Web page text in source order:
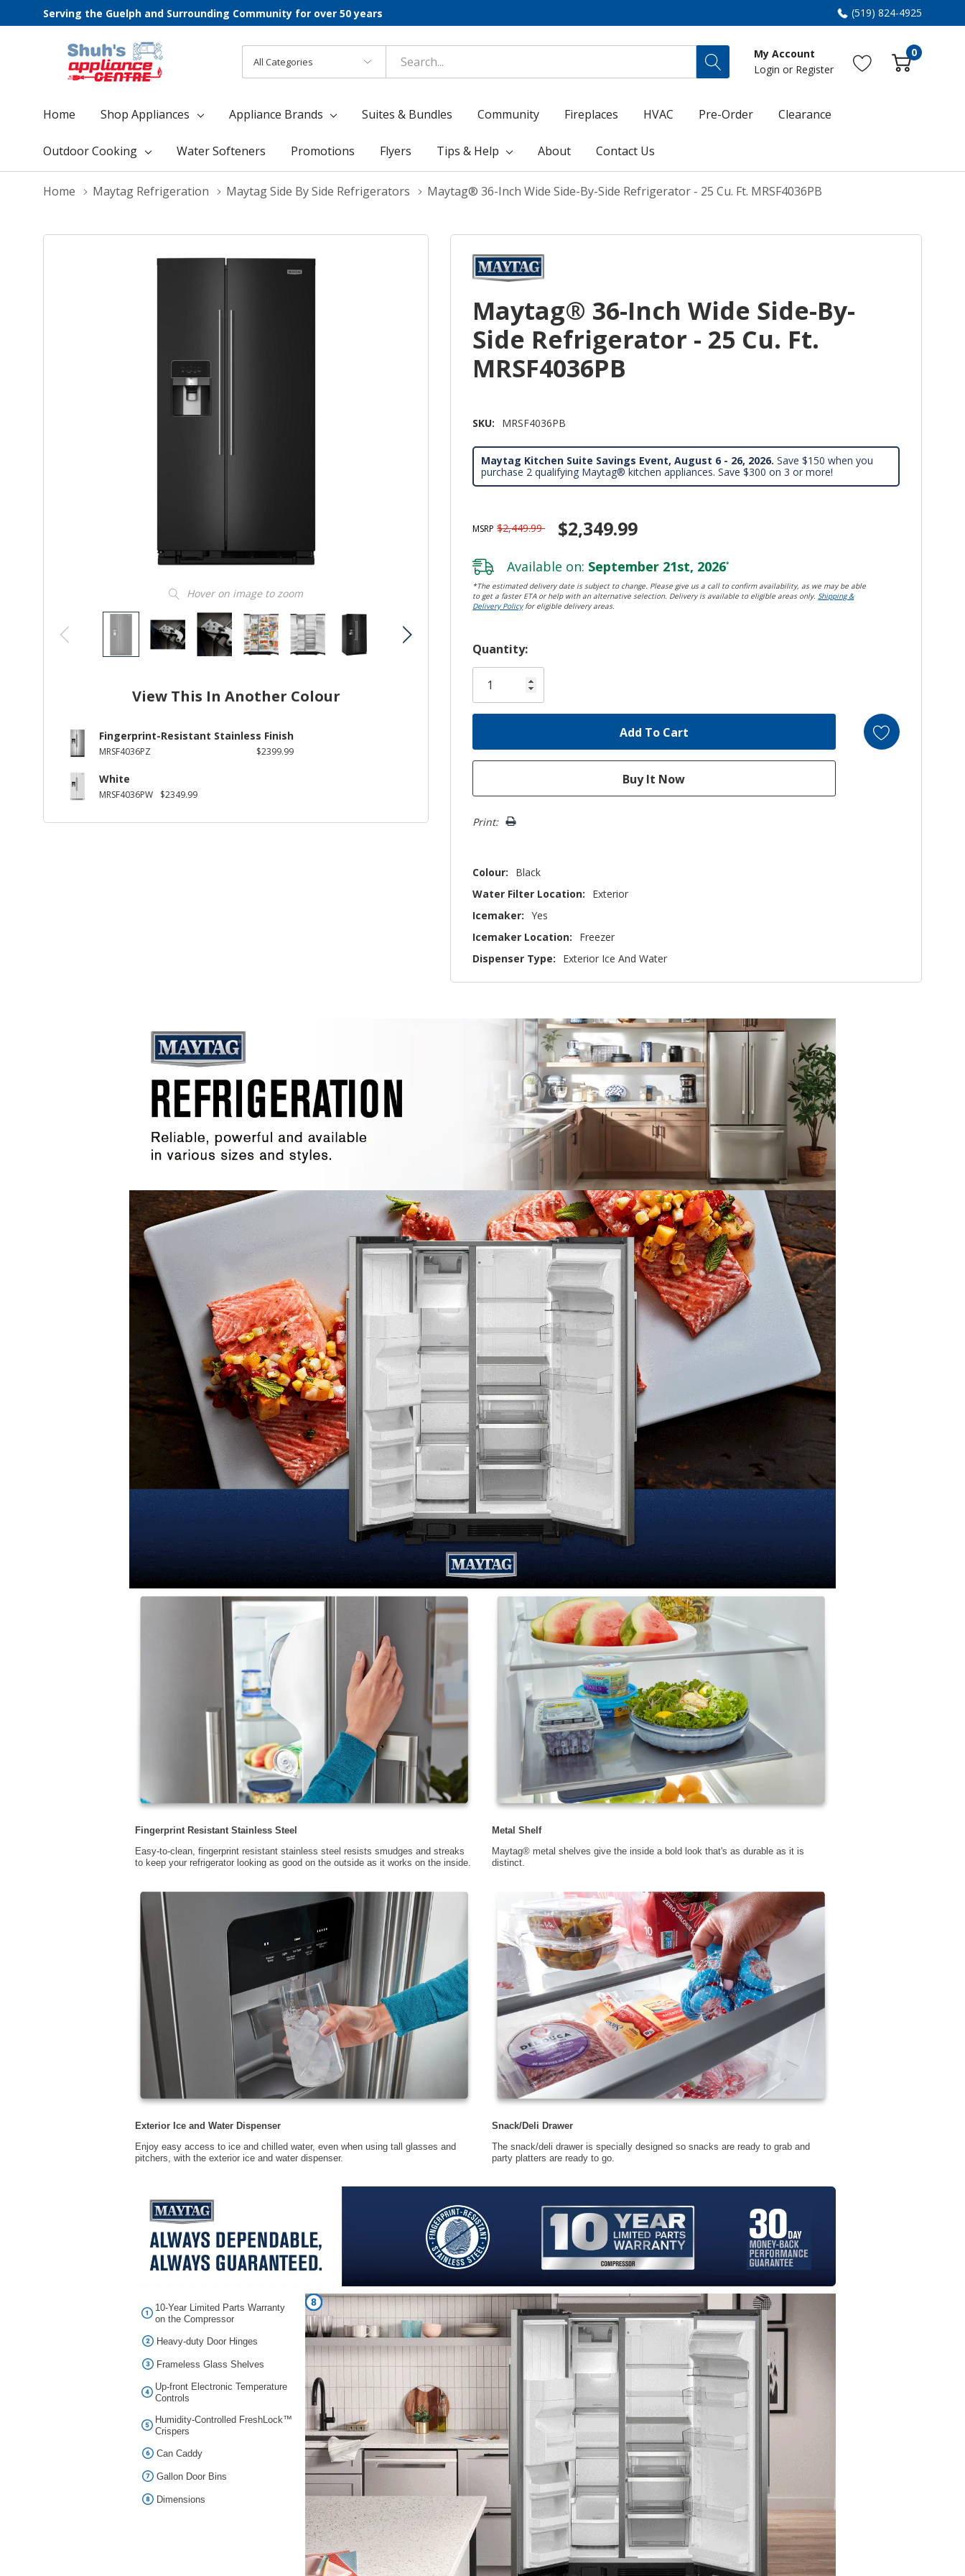
Serving the Guelph and Surrounding Community for over 50 years (519) 824-4925
Categories
Search
My Account
Login or Register
0
Home Shop Appliances Appliance Brands Suites & Bundles Community Fireplaces HVAC Pre-Order Clearance
Outdoor Cooking Water Softeners Promotions Flyers Tips & Help About Contact Us
Home Maytag Refrigeration Maytag Side By Side Refrigerators Maytag® 36-Inch Wide Side-By-Side Refrigerator - 25 Cu. Ft. MRSF4036PB
Hover on image to zoom
View This In Another Colour
Fingerprint-Resistant Stainless Finish
MRSF4036PZ $2399.99
White
MRSF4036PW $2349.99
Maytag® 36-Inch Wide Side-By-
Side Refrigerator - 25 Cu. Ft.
MRSF4036PB
SKU: MRSF4036PB
Maytag Kitchen Suite Savings Event, August 6 - 26, 2026. Save $150 when you
purchase 2 qualifying Maytag® kitchen appliances. Save $300 on 3 or more!
MSRP $2,449.99 $2,349.99
Available on: September 21st, 2026*
*The estimated delivery date is subject to change. Please give us a call to confirm availability, as we may be able
to get a faster ETA or help with an alternative selection. Delivery is available to eligible areas only.Shipping &
Delivery Policyfor eligible delivery areas.
Hurry!
Only
left
Quantity:
Print:
Colour:
Black
Water Filter Location:
Exterior
Icemaker: Yes
Icemaker Location:
Freezer
Dispenser Type:
Exterior Ice And Water